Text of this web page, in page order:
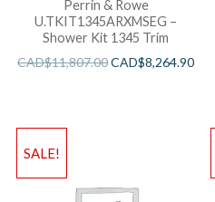
Perrin & Rowe
U.TKIT1345ARXMSEG –
Shower Kit 1345 Trim
CAD$11,807.00CAD$8,264.90
SALE!